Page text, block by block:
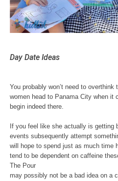
Day Date Ideas
You probably won’t need to
women head to Panama City when it
begin indeed there.
If you feel like she actually is getting
events subsequently attempt
will hope to spend just as much time
tend to be dependent on caffeine
The Pour
may possibly not be a bad idea on a